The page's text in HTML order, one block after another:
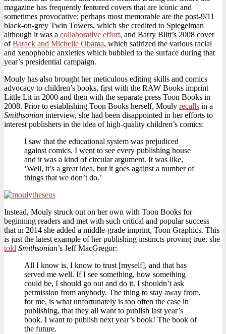
magazine has frequently featured covers that are iconic and
sometimes provocative; perhaps most memorable are the post-9/11
black-on-grey Twin Towers, which she credited to Spiegelman
although it was a collaborative effort, and Barry Blitt’s 2008 cover
ofBarack and Michelle Obama, which satirized the various racial
and xenophobic anxieties which bubbled to the surface during that
year’s presidential campaign.
Mouly has also brought her meticulous editing skills and comics
advocacy to children’s books, first with the RAW Books imprint
Little Lit in 2000 and then with the separate press Toon Books in
2008. Prior to establishing Toon Books herself, Mouly recalls in a
Smithsonian interview, she had been disappointed in her efforts to
interest publishers in the idea of high-quality children’s comics:
I saw that the educational system was prejudiced
against comics. I went to see every publishing house
and it was a kind of circular argument. It was like,
‘Well, it’s a great idea, but it goes against a number of
things that we don’t do.’
Instead, Mouly struck out on her own with Toon Books for
beginning readers and met with such critical and popular success
that in 2014 she added a middle-grade imprint, Toon Graphics. This
is just the latest example of her publishing instincts proving true, she
told Smithsonian’s Jeff MacGregor:
All I know is, I know to trust [myself], and that has
served me well. If I see something, how something
could be, I should go out and do it. I shouldn’t ask
permission from anybody. The thing to stay away from,
for me, is what unfortunately is too often the case in
publishing, that they all want to publish last year’s
book. I want to publish next year’s book! The book of
the future.